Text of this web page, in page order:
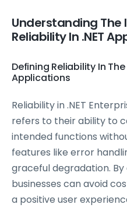
Understanding
Reliability In .NET
Defining Reliability In
Applications
Reliability in .NET
refers to their ability to
intended functions
features like error
graceful degradation.
businesses can avoid
a positive user